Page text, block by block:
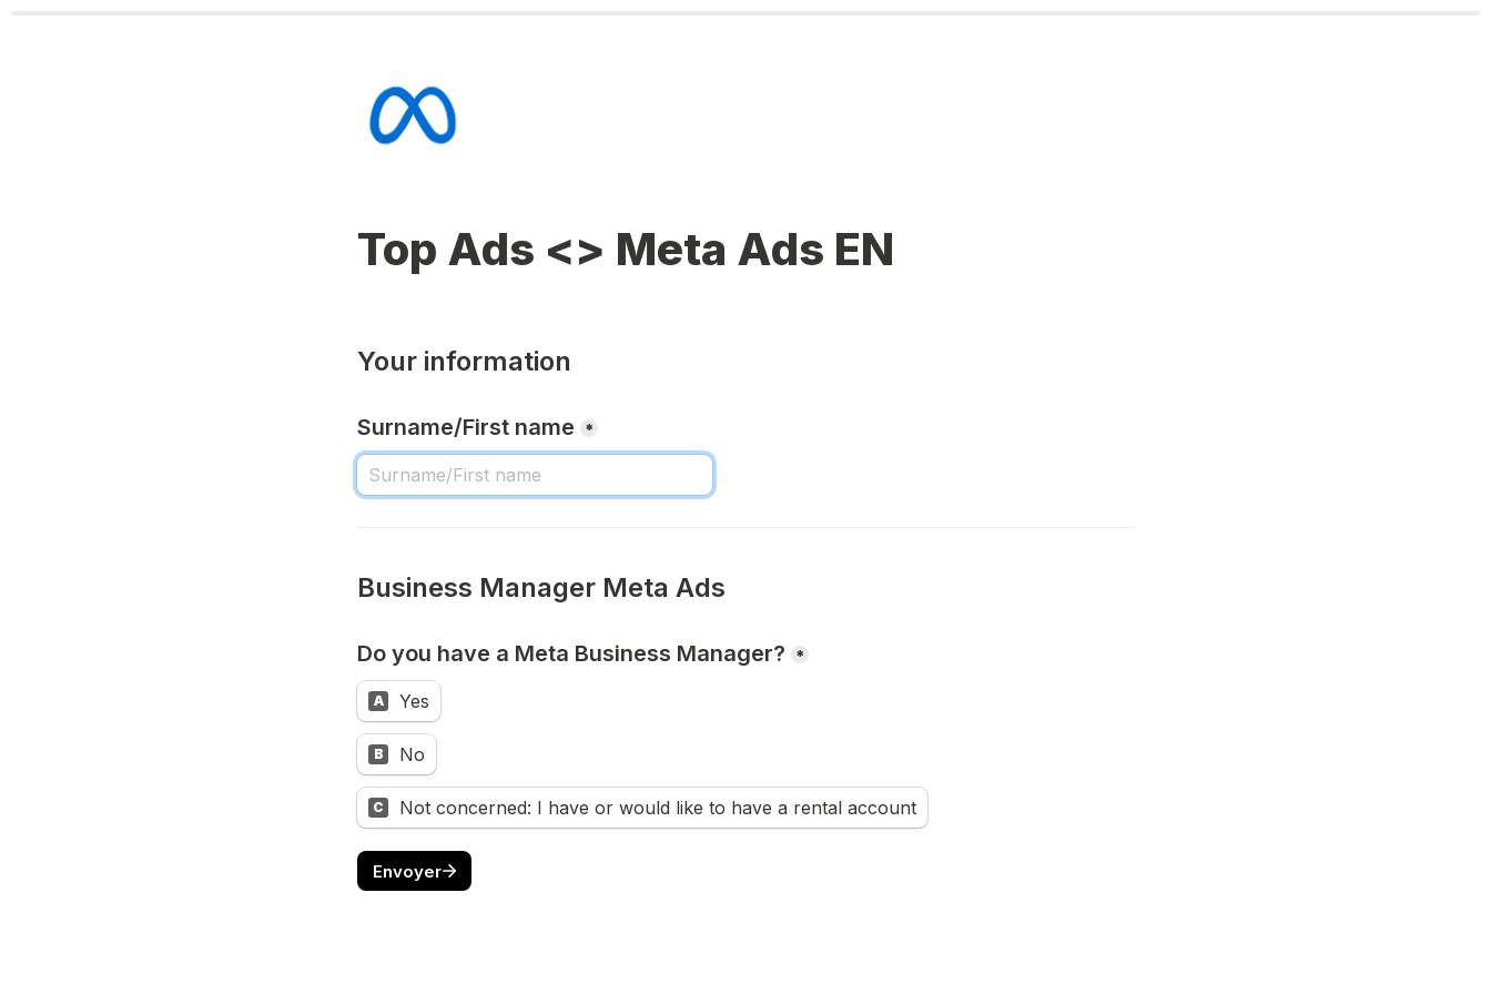
Your information
Surname/First name *
Do you have a Meta Business Manager? *
A Yes
B No
C Not concerned: I have or would like to have a rental account
Envoyer